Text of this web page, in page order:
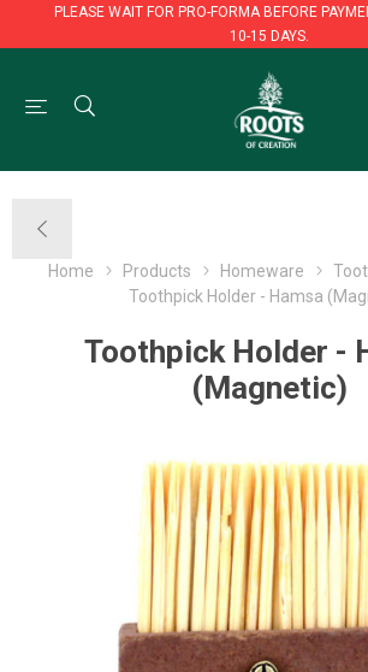
PLEASE WAIT FOR PRO-FORMA BEFORE
10-15 DAYS.
PLEASE WAIT FOR PRO-FORMA BEFORE
10-15 DAYS.
Home Products Homeware
Toothpick Holder - Hamsa
Toothpick Holder -
(Magnetic)